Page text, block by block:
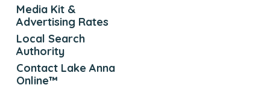
Media Kit &
Advertising Rates
Local Search
Authority
Contact Lake Anna
Online™